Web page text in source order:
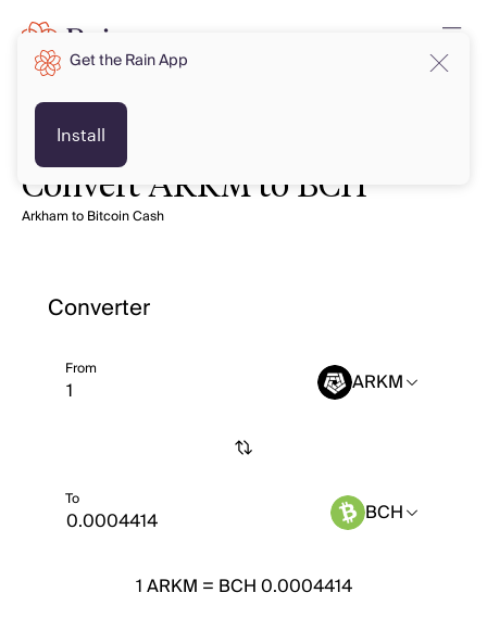
Convert ARKM to BCH
Arkham to Bitcoin Cash
Converter
From ARKM
To BCH
1ARKM = BCH 0.0004414
Get the Rain App
Install